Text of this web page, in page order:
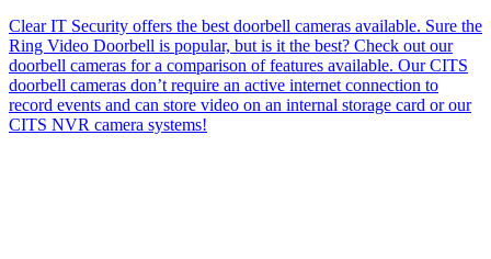
Clear IT Security offers the best doorbell cameras available. Sure the
Ring Video Doorbell is popular, but is it the best? Check out our
doorbell cameras for a comparison of features available. Our CITS
doorbell cameras don’t require an active internet connection to
record events and can store video on an internal storage card or our
CITS NVR camera systems!